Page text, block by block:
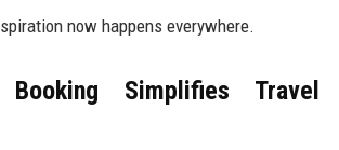
now happens everywhere.
Simplifies Travel